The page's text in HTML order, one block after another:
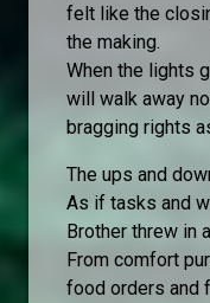
felt like the
the making.
When the lights
will walk away
bragging rights
The ups and
As if tasks and
Brother threw in
From comfort
food orders and